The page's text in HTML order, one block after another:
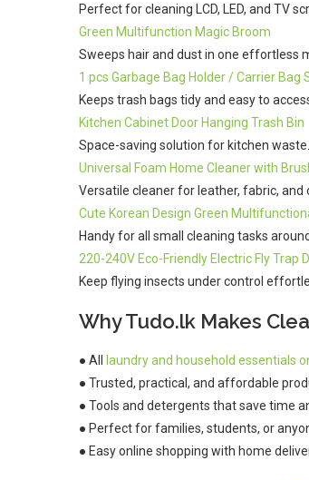
Perfect for cleaning LCD, LED, and TV
Green Multifunction Magic Broom
Sweeps hair and dust in one effortless
1 pcs Garbage Bag Holder / Carrier Bag
Keeps trash bags tidy and easy to
Kitchen Cabinet Door Hanging Trash Bin
Space-saving solution for kitchen waste.
Universal Foam Home Cleaner with
Versatile cleaner for leather, fabric, and
Cute Korean Design Green
Handy for all small cleaning tasks
220-240V Eco-Friendly Electric Fly Trap
Keep flying insects under control
Why Tudo.lk Makes
● All laundry and household essentials
● Trusted, practical, and affordable
● Tools and detergents that save time
● Perfect for families, students, or
● Easy online shopping with home